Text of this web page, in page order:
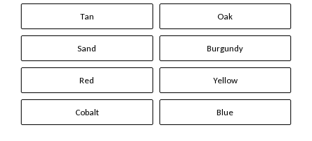
Tan Oak
Sand Burgundy
Red Yellow
Cobalt Blue